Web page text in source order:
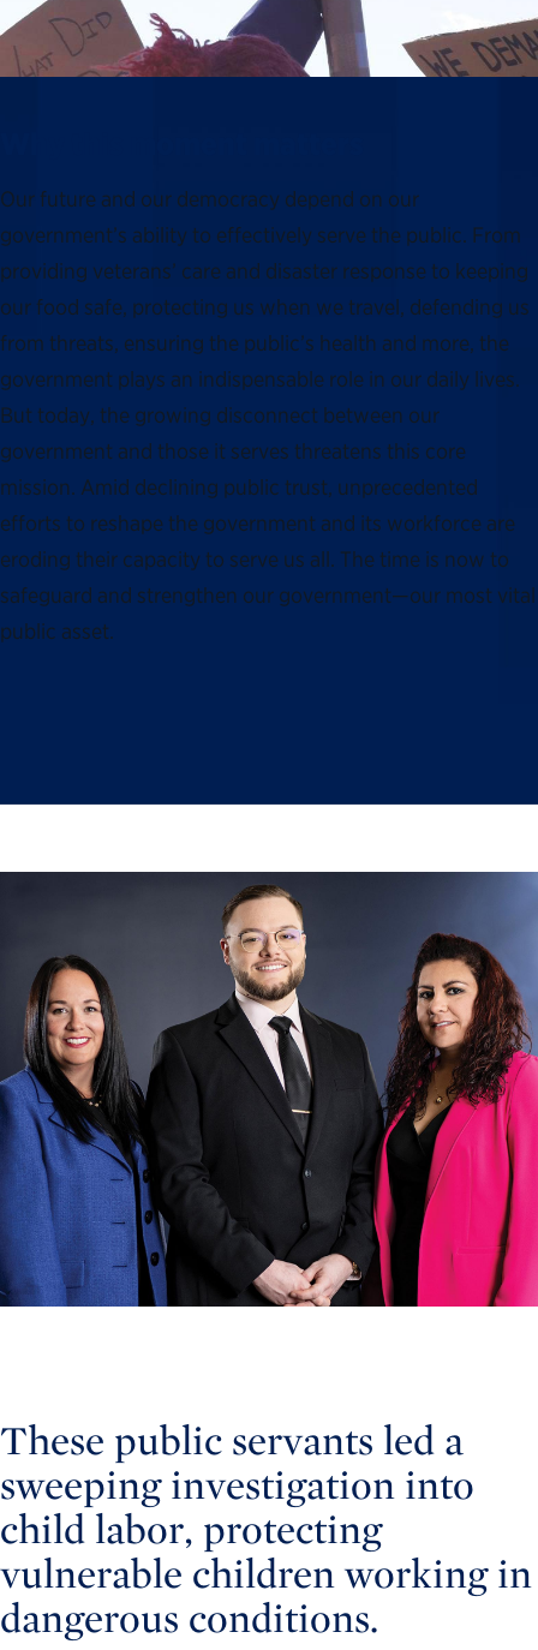
Our future and our democracy depend on our
government’s ability to effectively serve the public. From
providing veterans’ care and disaster response to keeping
our food safe, protecting us when we travel, defending us
from threats, ensuring the public’s health and more, the
government plays an indispensable role in our daily lives.
But today, the growing disconnect between our
government and those it serves threatens this core
mission. Amid declining public trust, unprecedented
efforts to reshape the government and its workforce are
eroding their capacity to serve us all. The time is now to
safeguard and strengthen our government—our most vital
public asset.
These public servants led a
sweeping investigation into
child labor, protecting
vulnerable children working in
dangerous conditions.